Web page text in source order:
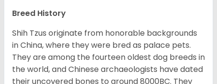
Breed History
Shih Tzus originate from honorable backgrounds
in China, where they were bred as palace pets.
They are among the fourteen oldest dog breeds in
the world, and Chinese archaeologists have dated
their uncovered bones to around 8000BC. They